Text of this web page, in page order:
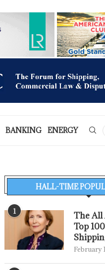
BANKING ENERGY
HALL-TIME
1
The All
Top
February